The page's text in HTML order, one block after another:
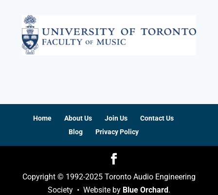
Home About Us Join Us
Contact Us
Blog
Privacy Policy
Copyright © 1992-2025 Toronto Audio Engineering
Society • Website by Blue Orchard .